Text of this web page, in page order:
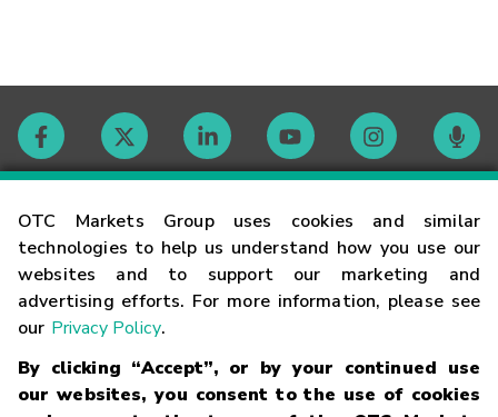
OTC Markets Group uses cookies and similar
technologies to help us understand how you use our
websites and to support our marketing and
advertising efforts. For more information, please see
our Privacy Policy.
By clicking “Accept”, or by your continued use
our websites, you consent to the use of cookies
Contact
Careers